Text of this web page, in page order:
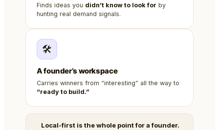
Finds ideas you didn’t know to look for by
hunting real demand signals.
🛠️
A founder’s workspace
Carries winners from “interesting” all the way to
“ready to build.”
Local-first is the whole point for a founder.